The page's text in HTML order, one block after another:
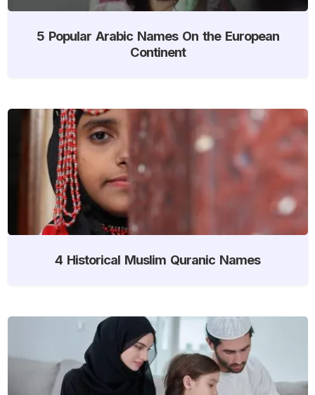
5 Popular Arabic Names On the European
Continent
4 Historical Muslim Quranic Names